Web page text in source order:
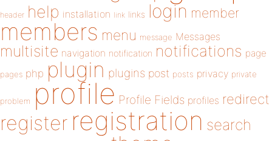
header help installation link links login member
members menu message Messages
multisite navigation notification notifications page
pages php plugin plugins post posts privacy private
problem profile Profile Fields profiles redirect
register registration search